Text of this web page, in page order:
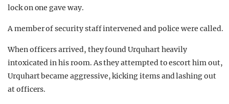
lock on one gave way.
A member of security staff intervened and police were called.
When officers arrived, they found Urquhart heavily
intoxicated in his room. As they attempted to escort him out,
Urquhart became aggressive, kicking items and lashing out
at officers.